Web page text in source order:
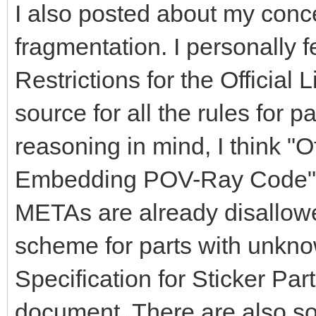
I also posted about my
fragmentation. I personally
Restrictions for the Official
source for all the rules for
reasoning in mind, I think
Embedding POV-Ray
METAs are already
scheme for parts with
Specification for Sticker